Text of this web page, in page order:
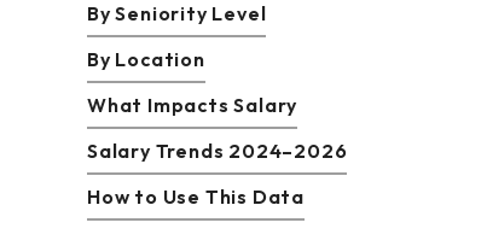
By Seniority Level
By Location
What Impacts Salary
Salary Trends 2024–2026
How to Use This Data